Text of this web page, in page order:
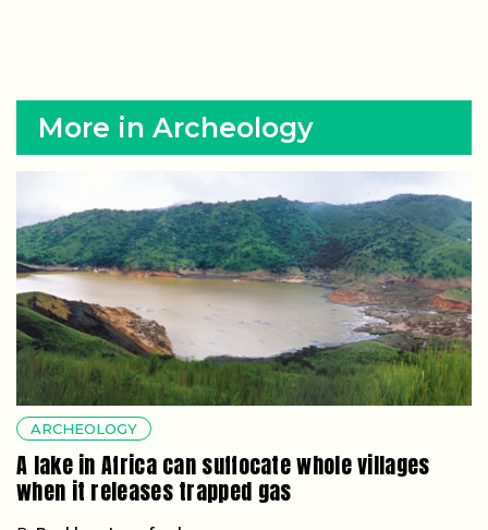
More in Archeology
ARCHEOLOGY
A lake in Africa can suffocate whole villages
when it releases trapped gas